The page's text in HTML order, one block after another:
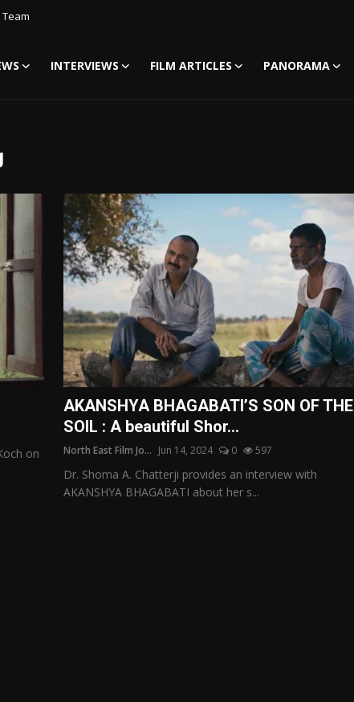
INTERVIEWS FILM ARTICLES PANORAMA
on
AKANSHYA BHAGABATI’S SON OF THE
SOIL : A beautiful Shor...
North East Film Jo... Jun 14, 2024 0 597
Dr. Shoma A. Chatterji provides an interview with
AKANSHYA BHAGABATI about her s...